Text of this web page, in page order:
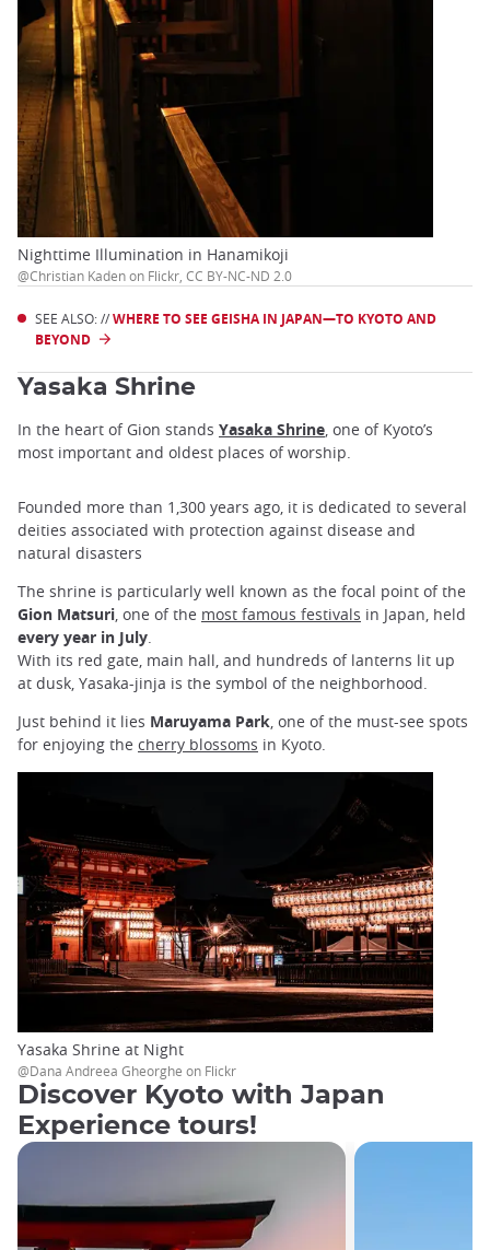
Nighttime Illumination in Hanamikoji
@Christian Kaden on Flickr, CC BY-NC-ND 2.0
SEE ALSO: //WHERE TO SEE GEISHA IN JAPAN—TO KYOTO AND
BEYOND
Yasaka Shrine
In the heart of Gion stands Yasaka Shrine, one of Kyoto’s
most important and oldest places of worship.
Founded more than 1,300 years ago, it is dedicated to several
deities associated with protection against disease and
natural disasters
The shrine is particularly well known as the focal point of the
Gion Matsuri, one of the most famous festivals in Japan, held
every year in July.
With its red gate, main hall, and hundreds of lanterns lit up
at dusk, Yasaka-jinja is the symbol of the neighborhood.
Just behind it lies Maruyama Park, one of the must-see spots
for enjoying the cherry blossoms in Kyoto.
Yasaka Shrine at Night
@Dana Andreea Gheorghe on Flickr
Discover Kyoto with Japan
Experience tours!